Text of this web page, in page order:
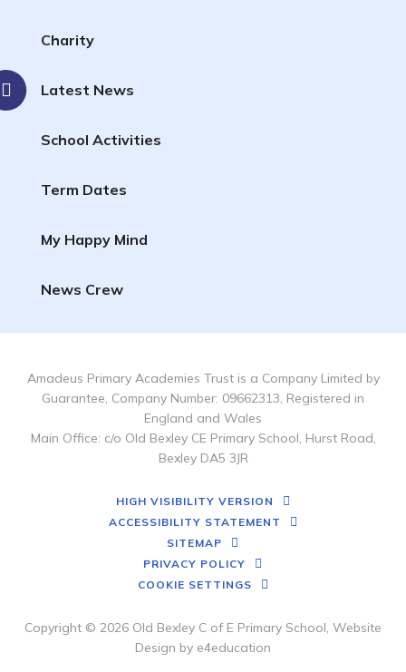
Charity
Latest News
School Activities
Term Dates
My Happy Mind
News Crew
Amadeus Primary Academies Trust is a Company Limited by
Guarantee, Company Number: 09662313, Registered in
England and Wales
Main Office: c/o Old Bexley CE Primary School, Hurst Road,
Bexley DA5 3JR
HIGH VISIBILITY VERSION
ACCESSIBILITY STATEMENT
SITEMAP
PRIVACY POLICY
COOKIE SETTINGS
Copyright © 2026 Old Bexley C of E Primary School, Website
Design by e4education